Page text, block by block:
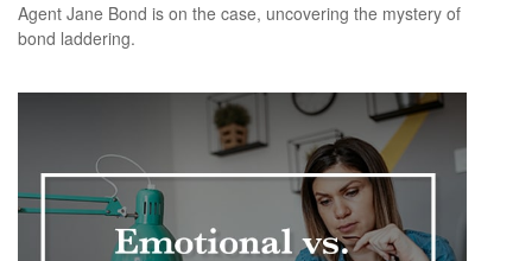
Agent Jane Bond is on the case, uncovering the mystery of
bond laddering.